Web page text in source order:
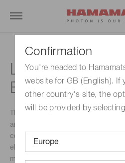
Confirmation
You're headed to
website for GB (English). If
other country's site, the
will be provided by
LIght Detection
Elements
The objective of the conference
among members of the particle
communities about detector
elements and their applications
matter, neutrino oscillations,